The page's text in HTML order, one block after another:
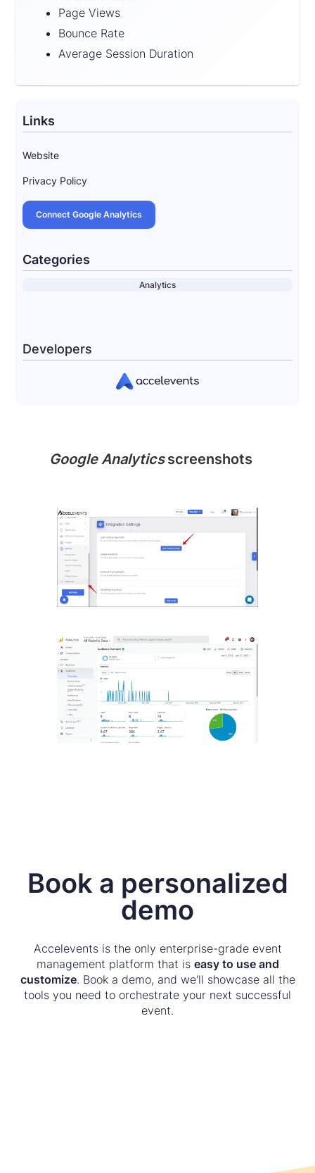
Page Views
Bounce Rate
Average Session Duration
Links
Website
Privacy Policy
Connect Google Analytics
Categories
Analytics
Developers
Google Analytics screenshots
Book a personalized
demo
Accelevents is the only enterprise-grade event
management platform that is easy to use and
customize. Book a demo, and we'll showcase all the
tools you need to orchestrate your next successful
event.